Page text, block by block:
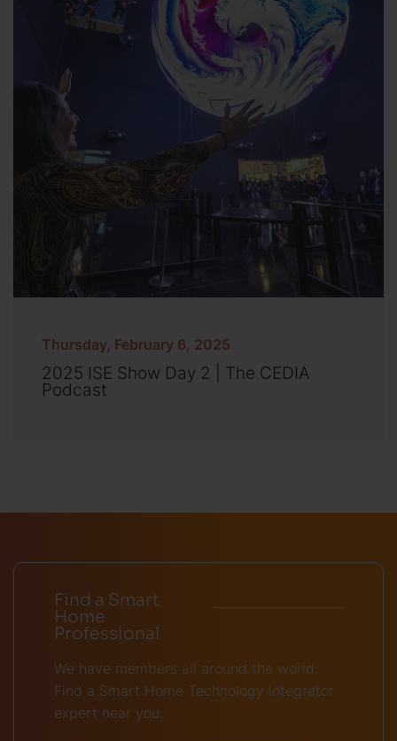
Thursday, February 6, 2025
2025 ISE Show Day 2 | The CEDIA
Podcast
Find a Smart
Home
Professional
We have members all around the world.
Find a Smart Home Technology integrator
expert near you.